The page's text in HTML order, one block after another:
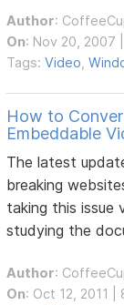
Author:
On: Nov 20, 2007
Tags:Video ,
How to
Embeddable
The latest
breaking
taking this issue
studying the
Author:
On: Oct 12, 2011